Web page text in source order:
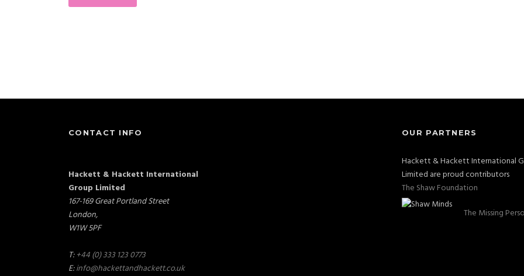
CONTACT INFO
Hackett & Hackett International
Group Limited
167-169 Great Portland Street
London,
W1W 5PF
T:+44 (0) 333 123 0773
E:info@hackettandhackett.co.uk
OUR PARTNERS
Hackett & Hackett International
Limited are proud contributors
The Shaw Foundation
The Missing